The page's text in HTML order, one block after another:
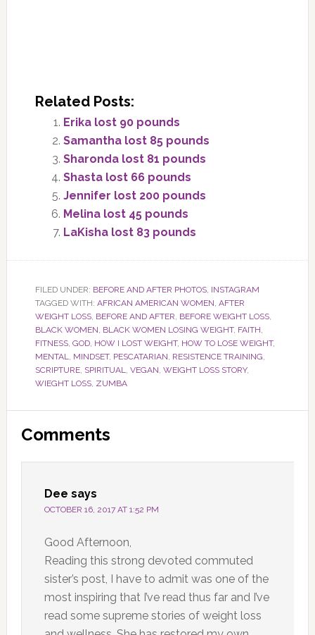
Related Posts:
Erika lost 90 pounds
Samantha lost 85 pounds
Sharonda lost 81 pounds
Shasta lost 66 pounds
Jennifer lost 200 pounds
Melina lost 45 pounds
LaKisha lost 83 pounds
FILED UNDER: BEFORE AND AFTER PHOTOS, INSTAGRAM
TAGGED WITH: AFRICAN AMERICAN WOMEN AFTER
WEIGHT LOSS, BEFORE AND AFTER BEFORE WEIGHT LOSS,
BLACK WOMEN BLACK WOMEN LOSING WEIGHT, FAITH
FITNESS, GOD, HOW I LOST WEIGHT, HOW TO LOSE WEIGHT,
MENTAL
MINDSET, PESCATARIAN RESISTENCE TRAINING
SCRIPTURE, SPIRITUAL VEGAN WEIGHT LOSS STORY,
WIEGHT LOSS, ZUMBA
Reader
Interactions
Comments
Dee says
OCTOBER 16, 2017 AT 1:52 PM
Good Afternoon,
Reading this strong devoted commuted
sister’s post, I have to admit was one of the
most inspiring that I’ve read thus far and I’ve
read some supreme stories of weight loss